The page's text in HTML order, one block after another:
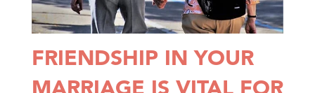
FRIENDSHIP IN YOUR